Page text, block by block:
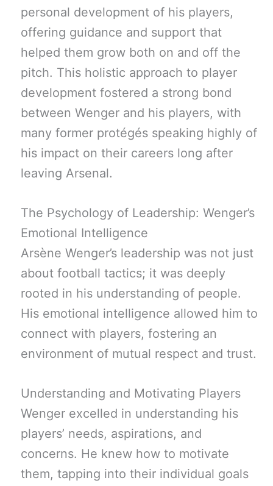
personal development of his players,
offering guidance and support that
helped them grow both on and off the
pitch. This holistic approach to player
development fostered a strong bond
between Wenger and his players, with
many former protégés speaking highly of
his impact on their careers long after
leaving Arsenal.
The Psychology of Leadership: Wenger’s
Emotional Intelligence
Arsène Wenger’s leadership was not just
about football tactics; it was deeply
rooted in his understanding of people.
His emotional intelligence allowed him to
connect with players, fostering an
environment of mutual respect and trust.
Understanding and Motivating Players
Wenger excelled in understanding his
players’ needs, aspirations, and
concerns. He knew how to motivate
them, tapping into their individual goals